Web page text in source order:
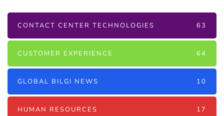
CONTACT CENTER TECHNOLOGIES 63
CUSTOMER EXPERIENCE 64
GLOBAL BILGI NEWS 10
HUMAN RESOURCES 17